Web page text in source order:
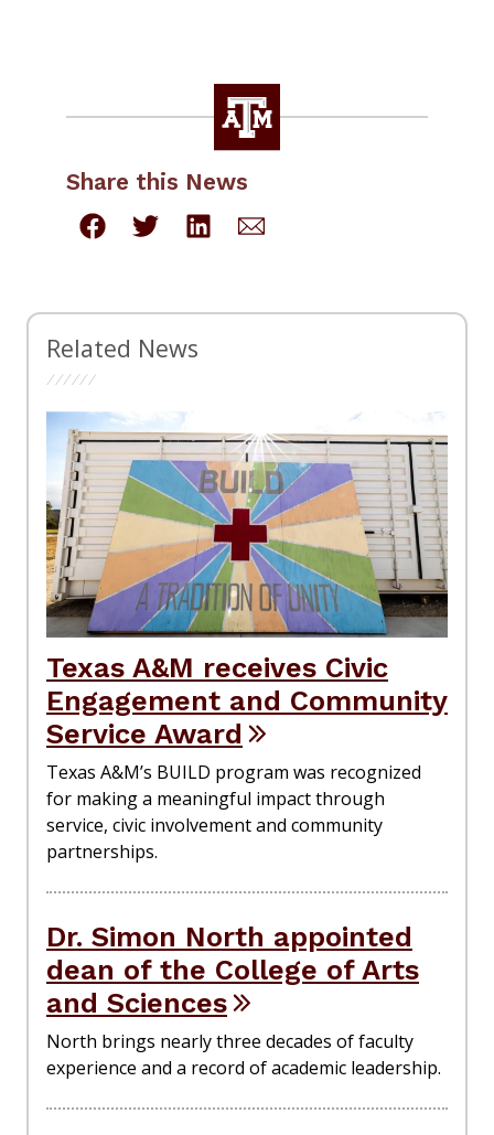
Share this News
Related News
Texas A&M receives Civic
Engagement and Community
Service Award
Texas A&M’s BUILD program was recognized
for making a meaningful impact through
service, civic involvement and community
partnerships.
Dr. Simon North appointed
dean of the College of Arts
and Sciences
North brings nearly three decades of faculty
experience and a record of academic leadership.